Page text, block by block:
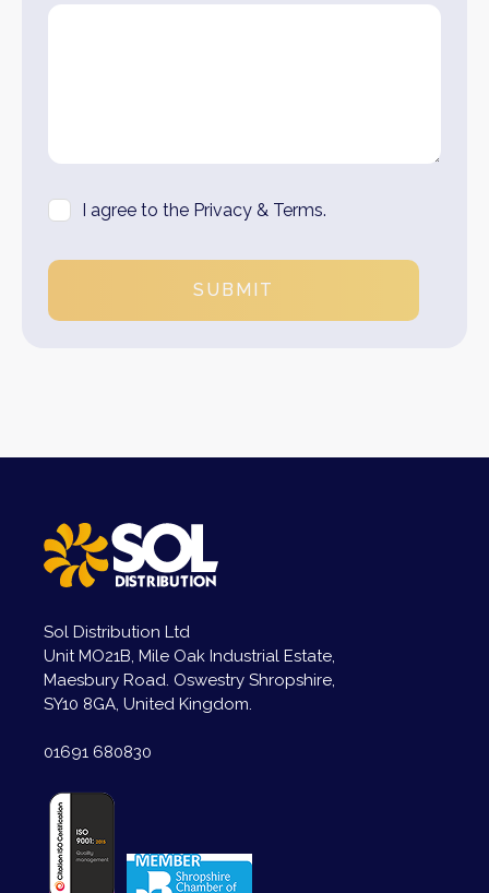
I agree to the Privacy & Terms.
SUBMIT
Sol Distribution Ltd
Unit MO21B, Mile Oak Industrial Estate,
Maesbury Road. Oswestry Shropshire,
SY10 8GA, United Kingdom.
01691 680830